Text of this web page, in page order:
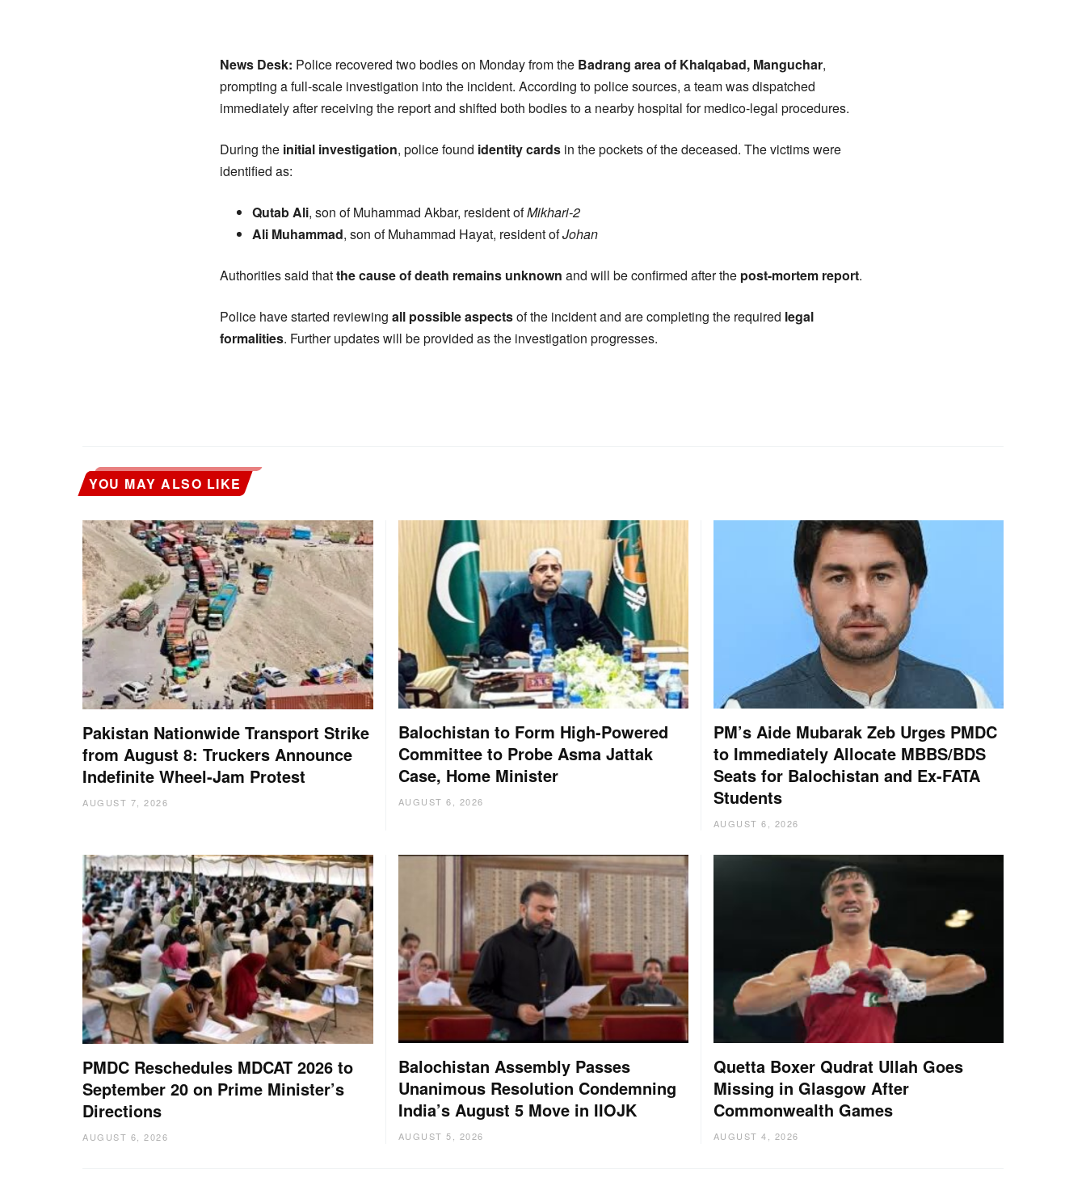
News Desk: Police recovered two bodies on Monday from the Badrang area of Khalqabad, Manguchar,
prompting a full-scale investigation into the incident. According to police sources, a team was dispatched
immediately after receiving the report and shifted both bodies to a nearby hospital for medico-legal procedures.
During the initial investigation, police found identity cards in the pockets of the deceased. The victims were
identified as:
Qutab Ali, son of Muhammad Akbar, resident ofMikhari-2
Ali Muhammad, son of Muhammad Hayat, resident ofJohan
Authorities said thatthe cause of death remains unknown and will be confirmed after the post-mortem report.
Police have started reviewing all possible aspectsof the incident and are completing the required legal
formalities. Further updates will be provided as the investigation progresses.
YOU MAY ALSO LIKE
Pakistan Nationwide Transport Strike
from August 8: Truckers Announce
Indefinite Wheel-Jam Protest
AUGUST 7, 2026
Balochistan to Form High-Powered
Committee to Probe Asma Jattak
Case, Home Minister
AUGUST 6, 2026
PM’s Aide Mubarak Zeb Urges PMDC
to Immediately Allocate MBBS/BDS
Seats for Balochistan and Ex-FATA
Students
AUGUST 6, 2026
PMDC Reschedules MDCAT 2026 to
September 20 on Prime Minister’s
Directions
AUGUST 6, 2026
Balochistan Assembly Passes
Unanimous Resolution Condemning
India’s August 5 Move in IIOJK
AUGUST 5, 2026
Quetta Boxer Qudrat Ullah Goes
Missing in Glasgow After
Commonwealth Games
AUGUST 4, 2026